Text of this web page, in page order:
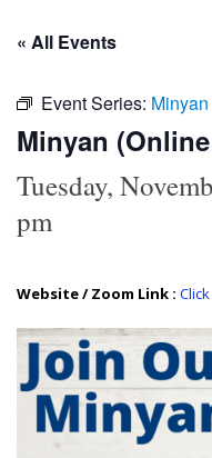
« All Events
Event Series:
Minyan
Tuesday,
pm
Website / Zoom Link :